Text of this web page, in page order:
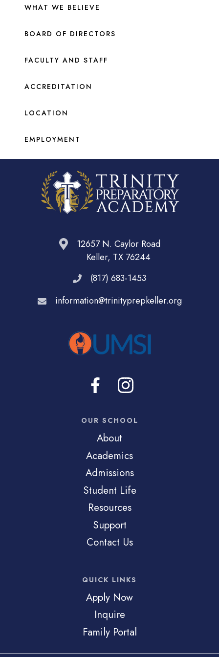
WHAT WE BELIEVE
BOARD OF DIRECTORS
FACULTY AND STAFF
ACCREDITATION
LOCATION
EMPLOYMENT
12657 N. Caylor Road
Keller, TX 76244
(817) 683-1453
information@trinityprepkeller.org
OUR SCHOOL
About
Academics
Admissions
Student Life
Resources
Support
Contact Us
QUICK LINKS
Apply Now
Inquire
Family Portal